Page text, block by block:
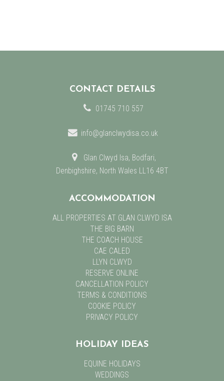
CONTACT DETAILS
01745 710 557
info@glanclwydisa.co.uk
Glan Clwyd Isa, Bodfari,
Denbighshire, North Wales LL16 4BT
ACCOMMODATION
ALL PROPERTIES AT GLAN CLWYD ISA
THE BIG BARN
THE COACH HOUSE
CAE CALED
LLYN CLWYD
RESERVE ONLINE
CANCELLATION POLICY
TERMS & CONDITIONS
COOKIE POLICY
PRIVACY POLICY
HOLIDAY IDEAS
EQUINE HOLIDAYS
WEDDINGS